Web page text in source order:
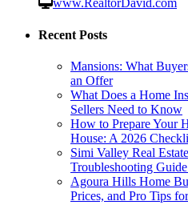
www.RealtorDavid.com
Recent Posts
Mansions: What
an Offer
What Does a Home
Sellers Need to Know
How to Prepare Your
House: A 2026
Simi Valley Real
Troubleshooting
Agoura Hills Home
Prices, and Pro Tips